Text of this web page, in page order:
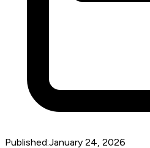
Published:January 24, 2026